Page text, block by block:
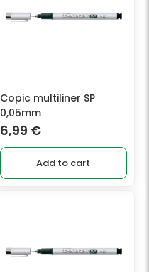
Copic multiliner SP
0,05mm
6,99 €
Add to cart